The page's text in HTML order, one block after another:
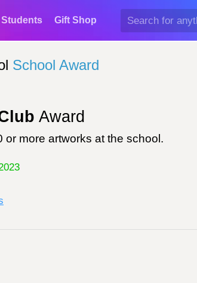
Students Gift Shop
School Award
Award
or more artworks at the school.